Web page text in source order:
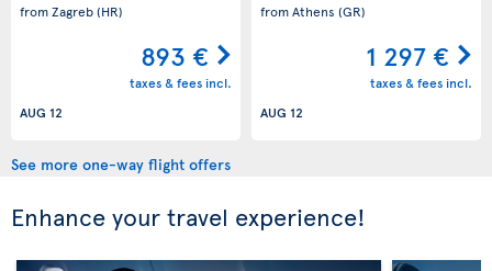
from Zagreb(HR)
893 €
taxes & fees incl.
AUG 12
from Athens (GR)
1 297 €
taxes & fees incl.
AUG 12
See more one-way flight offers
Enhance your travel experience!